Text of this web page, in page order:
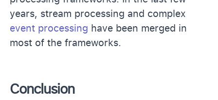
years, stream processing and complex
event processing have been merged in
most of the frameworks.
Conclusion